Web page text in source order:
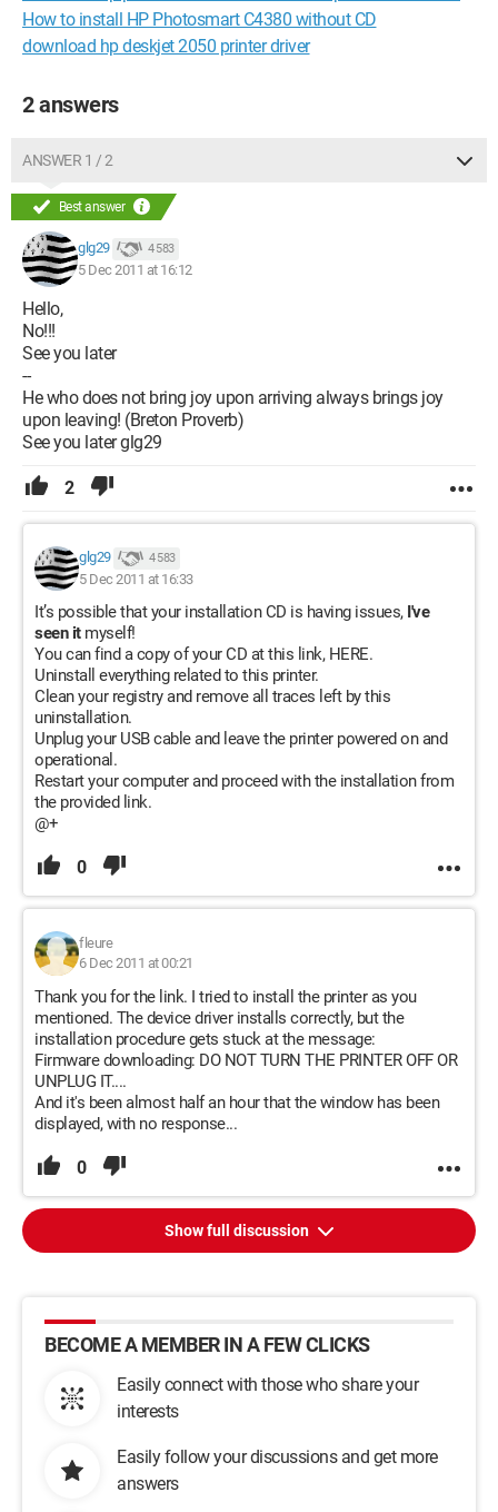
How to install HP Photosmart C4380 without CD
download hp deskjet 2050 printer driver
2 answers
ANSWER 1 / 2
Best answer
glg29 4 583
5 Dec 2011 at 16:12
Hello,
No!!!
See you later
--
He who does not bring joy upon arriving always brings joy
upon leaving! (Breton Proverb)
See you later glg29
2
glg29 4 583
5 Dec 2011 at 16:33
It’s possible that your installation CD is having issues, I've
seen itmyself!
You can find a copy of your CD at this link, HERE.
Uninstall everything related to this printer.
Clean your registry and remove all traces left by this
uninstallation.
Unplug your USB cable and leave the printer powered on and
operational.
Restart your computer and proceed with the installation from
the provided link.
@+
0
fleure
6 Dec 2011 at 00:21
Thank you for the link. I tried to install the printer as you
mentioned. The device driver installs correctly, but the
installation procedure gets stuck at the message:
Firmware downloading: DO NOT TURN THE PRINTER OFF OR
UNPLUG IT....
And it's been almost half an hour that the window has been
displayed, with no response...
0
Show full discussion
BECOME A MEMBER IN A FEW CLICKS
Easily connect with those who share your
interests
Easily follow your discussions and get more
answers